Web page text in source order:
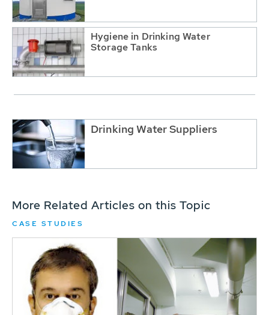
Hygiene in Drinking Water
Storage Tanks
Drinking Water Suppliers
More Related Articles on this Topic
CASE STUDIES